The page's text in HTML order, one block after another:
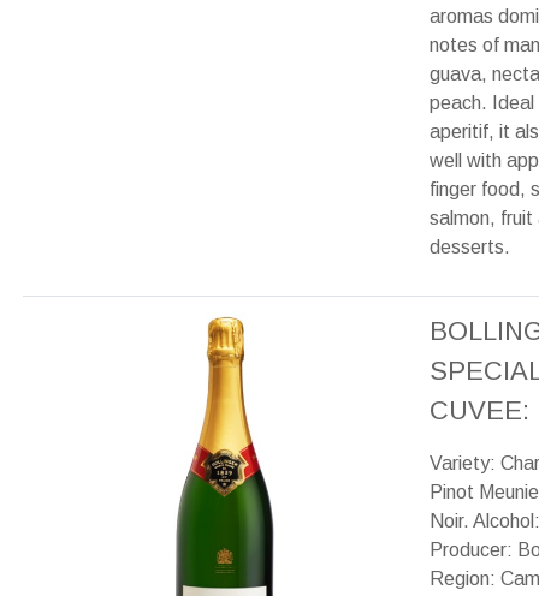
aromas
notes of
guava,
peach. Ideal
aperitif, it
well with
finger food,
salmon, fruit
desserts.
CUVEE:
Variety:
Pinot
Noir.
Producer:
Region: